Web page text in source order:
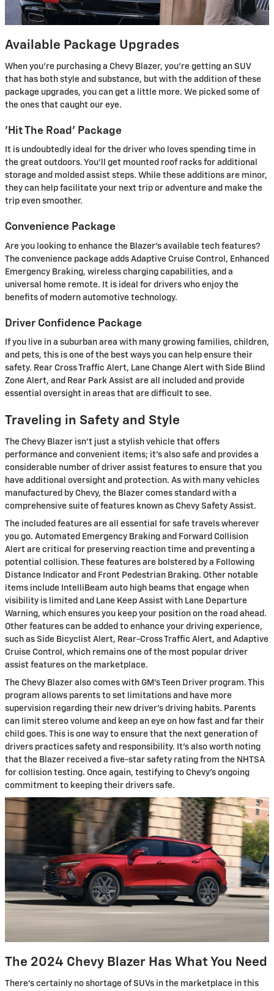
Available Package Upgrades
When you're purchasing a Chevy Blazer, you're getting an SUV
that has both style and substance, but with the addition of these
package upgrades, you can get a little more. We picked some of
the ones that caught our eye.
'Hit The Road' Package
It is undoubtedly ideal for the driver who loves spending time in
the great outdoors. You'll get mounted roof racks for additional
storage and molded assist steps. While these additions are minor,
they can help facilitate your next trip or adventure and make the
trip even smoother.
Convenience Package
Are you looking to enhance the Blazer's available tech features?
The convenience package adds Adaptive Cruise Control, Enhanced
Emergency Braking, wireless charging capabilities, and a
universal home remote. It is ideal for drivers who enjoy the
benefits of modern automotive technology.
Driver Confidence Package
If you live in a suburban area with many growing families, children,
and pets, this is one of the best ways you can help ensure their
safety. Rear Cross Traffic Alert, Lane Change Alert with Side Blind
Zone Alert, and Rear Park Assist are all included and provide
essential oversight in areas that are difficult to see.
Traveling in Safety and Style
The Chevy Blazer isn't just a stylish vehicle that offers
performance and convenient items; it's also safe and provides a
considerable number of driver assist features to ensure that you
have additional oversight and protection. As with many vehicles
manufactured by Chevy, the Blazer comes standard with a
comprehensive suite of features known as Chevy Safety Assist.
The included features are all essential for safe travels wherever
you go. Automated Emergency Braking and Forward Collision
Alert are critical for preserving reaction time and preventing a
potential collision. These features are bolstered by a Following
Distance Indicator and Front Pedestrian Braking. Other notable
items include IntelliBeam auto high beams that engage when
visibility is limited and Lane Keep Assist with Lane Departure
Warning, which ensures you keep your position on the road ahead.
Other features can be added to enhance your driving experience,
such as Side Bicyclist Alert, Rear-Cross Traffic Alert, and Adaptive
Cruise Control, which remains one of the most popular driver
assist features on the marketplace.
The Chevy Blazer also comes with GM's Teen Driver program. This
program allows parents to set limitations and have more
supervision regarding their new driver's driving habits. Parents
can limit stereo volume and keep an eye on how fast and far their
child goes. This is one way to ensure that the next generation of
drivers practices safety and responsibility. It's also worth noting
that the Blazer received a five-star safety rating from the NHTSA
for collision testing. Once again, testifying to Chevy's ongoing
commitment to keeping their drivers safe.
The 2024 Chevy Blazer Has What You Need
There's certainly no shortage of SUVs in the marketplace in this